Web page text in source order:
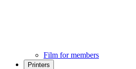
Film for members
Printers